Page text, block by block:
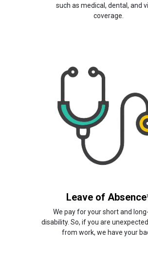
such as medical, dental, and
coverage.
Leave of
We pay for your short and
disability. So, if you are
from work, we have your